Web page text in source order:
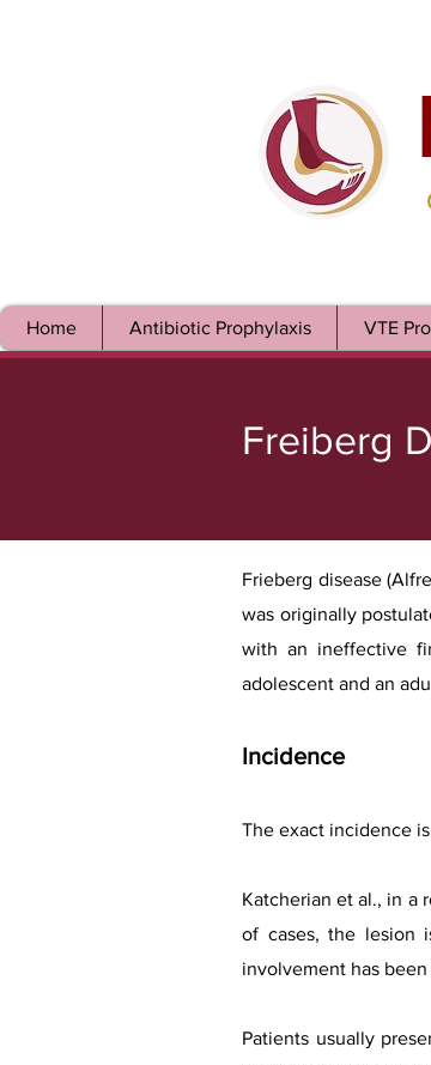
Home Antibiotic Prophylaxis VTE
Freiberg
Frieberg disease
was originally
with an ineffective
adolescent and an
Incidence
The exact incidence
Katcherian et al., in a
of cases, the lesion
involvement has
Patients usually